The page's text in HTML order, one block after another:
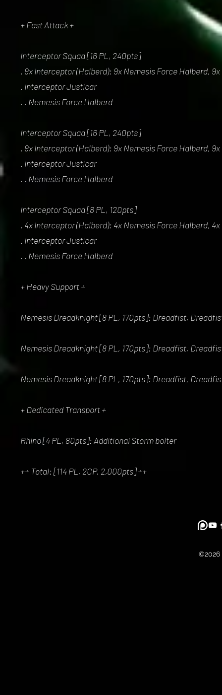
+ Fast Attack +
Interceptor Squad [16 PL, 240pts]
. 9x Interceptor (Halberd): 9x Nemesis Force Halberd,
. Interceptor Justicar
. . Nemesis Force Halberd
Interceptor Squad [16 PL, 240pts]
. 9x Interceptor (Halberd): 9x Nemesis Force Halberd,
. Interceptor Justicar
. . Nemesis Force Halberd
Interceptor Squad [8 PL, 120pts]
. 4x Interceptor (Halberd): 4x Nemesis Force Halberd,
. Interceptor Justicar
. . Nemesis Force Halberd
+ Heavy Support +
Nemesis Dreadknight [8 PL, 170pts]: Dreadfist,
Nemesis Dreadknight [8 PL, 170pts]: Dreadfist,
Nemesis Dreadknight [8 PL, 170pts]: Dreadfist,
+ Dedicated Transport +
Rhino [4 PL, 80pts]: Additional Storm bolter
++ Total: [114 PL, 2CP, 2,000pts] ++
©2026